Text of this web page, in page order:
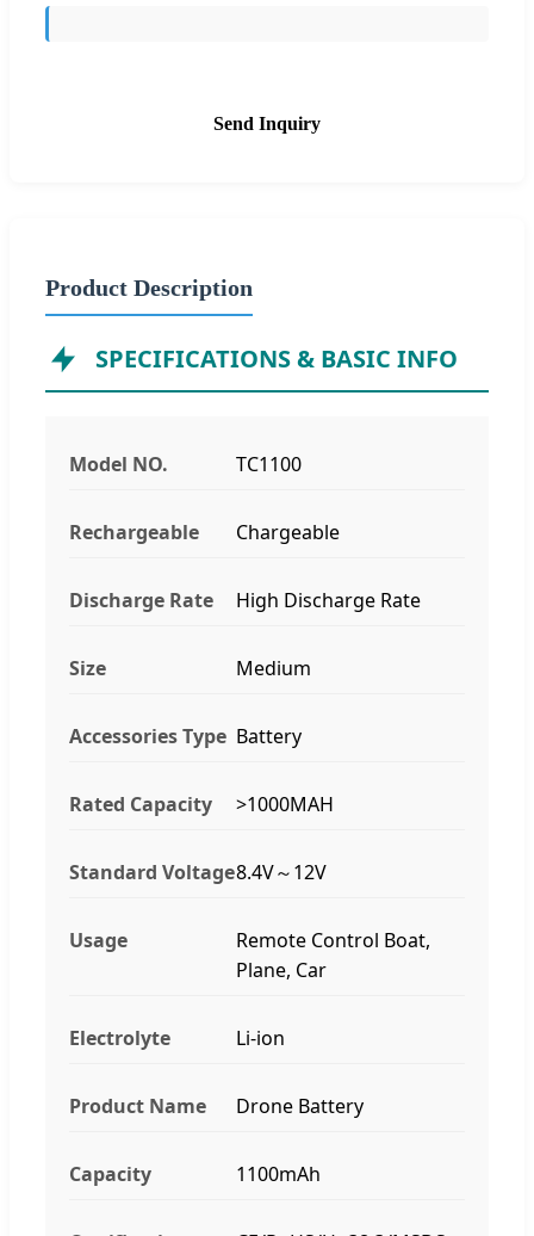
Send Inquiry
Product Description
SPECIFICATIONS & BASIC INFO
Model NO. TC1100
Rechargeable Chargeable
Discharge Rate High Discharge Rate
Size Medium
Accessories Type Battery
Rated Capacity >1000MAH
Standard Voltage8.4V～12V
Usage
Remote Control Boat,
Plane, Car
Electrolyte Li-ion
Product Name Drone Battery
Capacity 1100mAh